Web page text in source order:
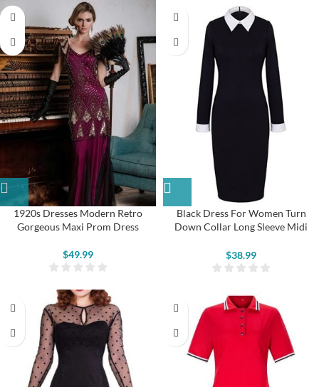
1920s Dresses Modern Retro
Gorgeous Maxi Prom Dress
$49.99
Black Dress For Women Turn
Down Collar Long Sleeve Midi
$38.99